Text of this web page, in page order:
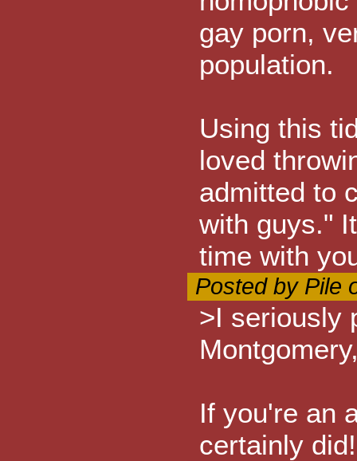
gay porn,
population.
Using this
loved
admitted to
with guys."
time with
Posted by Pile
>I seriously
If you're an
certainly did!